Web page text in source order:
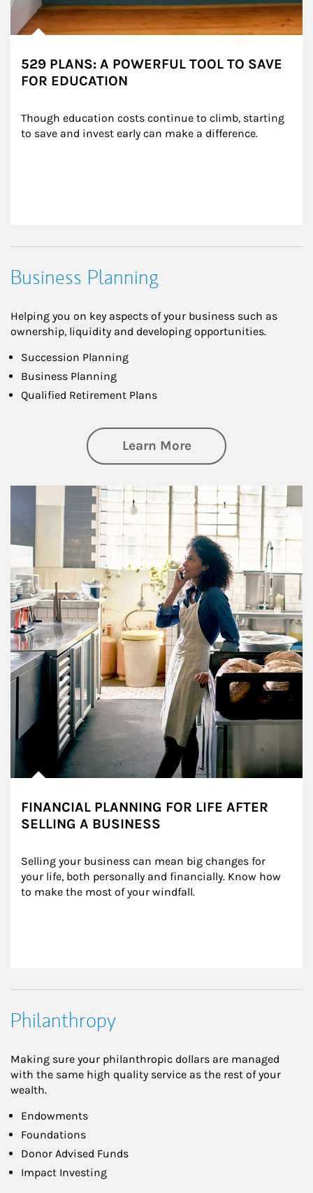
529 PLANS: A POWERFUL TOOL TO SAVE
FOR EDUCATION
Though education costs continue to climb, starting
to save and invest early can make a difference.
Business Planning
Helping you on key aspects of your business such as
ownership, liquidity and developing opportunities.
Succession Planning
Business Planning
Qualified Retirement Plans
Learn Moreabout Business
Article Image
FINANCIAL PLANNING FOR LIFE AFTER
SELLING A BUSINESS
Selling your business can mean big changes for
your life, both personally and financially. Know how
to make the most of your windfall.
Philanthropy
Making sure your philanthropic dollars are managed
with the same high quality service as the rest of your
wealth.
Endowments
Foundations
Donor Advised Funds
Impact Investing